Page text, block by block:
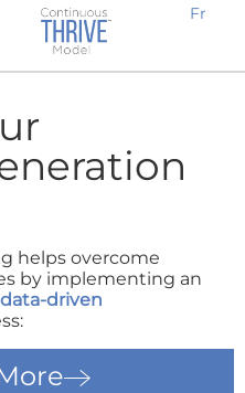
Fr
helps overcome
by implementing an
data-driven